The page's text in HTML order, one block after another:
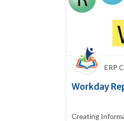
ERP
Workday
Creating